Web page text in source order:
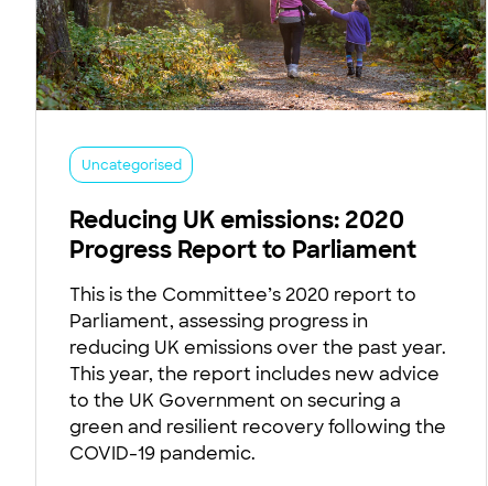
Uncategorised
Reducing UK emissions: 2020
Progress Report to Parliament
This is the Committee’s 2020 report to
Parliament, assessing progress in
reducing UK emissions over the past year.
This year, the report includes new advice
to the UK Government on securing a
green and resilient recovery following the
COVID-19 pandemic.